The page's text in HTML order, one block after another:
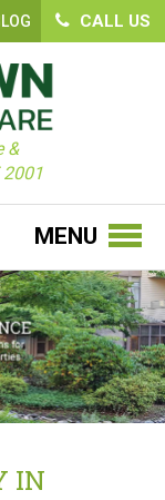
CALL US
&
2001
MENU
IN